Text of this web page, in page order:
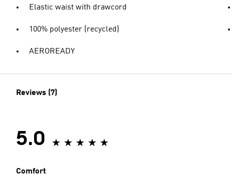
Elastic waist with drawcord
100% polyester (recycled)
AEROREADY
Reviews (7)
5.0
Comfort